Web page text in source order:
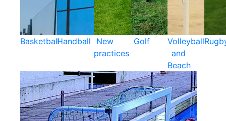
BasketballHandball
New
practices
Golf
Volleyball
and
Beach